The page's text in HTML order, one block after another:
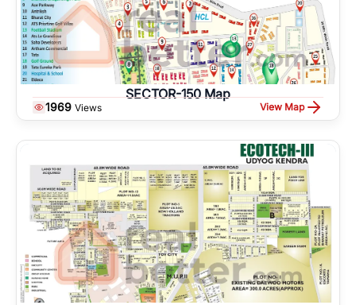
SECTOR-150 Map
1969 Views View Map